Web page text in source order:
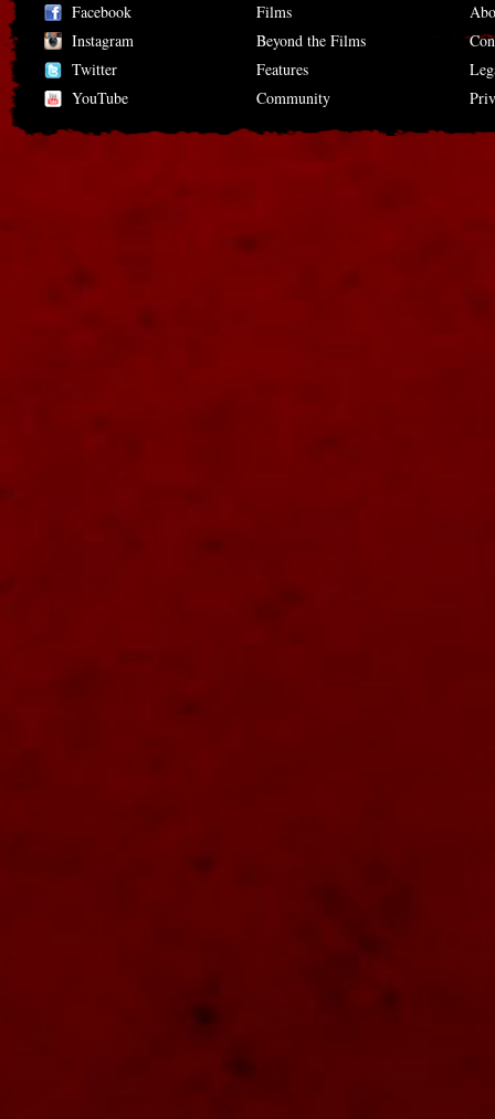
Facebook
Instagram
Twitter
YouTube
Films
Beyond the Films
Features
Community